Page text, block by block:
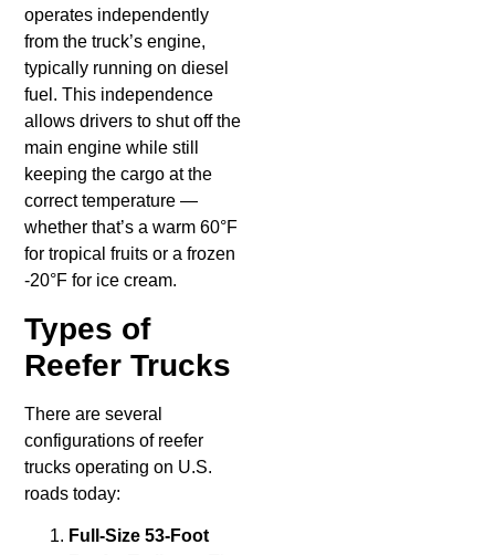
operates independently
from the truck’s engine,
typically running on diesel
fuel. This independence
allows drivers to shut off the
main engine while still
keeping the cargo at the
correct temperature —
whether that’s a warm 60°F
for tropical fruits or a frozen
-20°F for ice cream.
Types of
Reefer Trucks
There are several
configurations of reefer
trucks operating on U.S.
roads today:
Full-Size 53-Foot